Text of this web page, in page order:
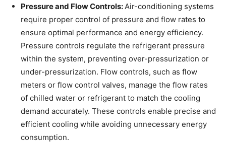
Pressure and Flow Controls:Air-conditioning systems
require proper control of pressure and flow rates to
ensure optimal performance and energy efficiency.
Pressure controls regulate the refrigerant pressure
within the system, preventing over-pressurization or
under-pressurization. Flow controls, such as flow
meters or flow control valves, manage the flow rates
of chilled water or refrigerant to match the cooling
demand accurately. These controls enable precise and
efficient cooling while avoiding unnecessary energy
consumption.